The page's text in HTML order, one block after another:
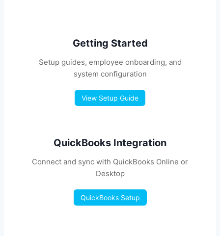
Getting Started
Setup guides, employee onboarding, and
system configuration
View Setup Guide
QuickBooks Integration
Connect and sync with QuickBooks Online or
Desktop
QuickBooks Setup